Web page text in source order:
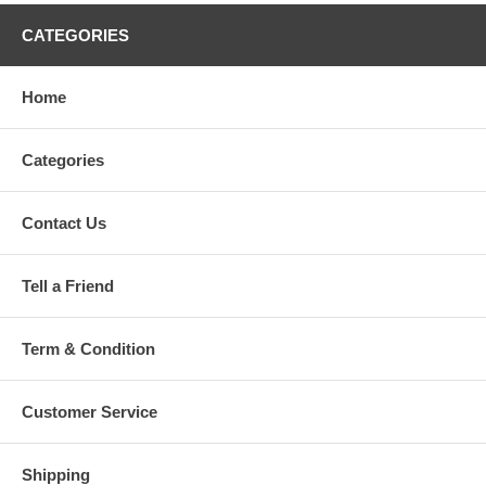
CATEGORIES
Home
Categories
Contact Us
Tell a Friend
Term & Condition
Customer Service
Shipping